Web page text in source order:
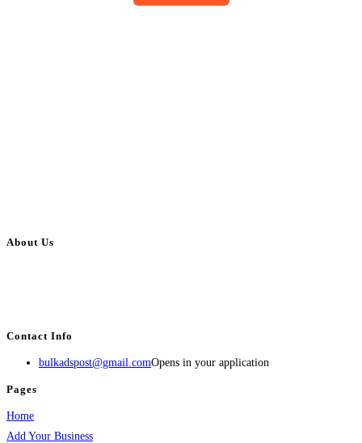
About Us
Contact Info
bulkadspost@gmail.comOpens in your application
Pages
Home
Add Your Business